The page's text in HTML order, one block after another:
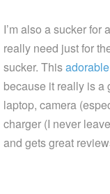
I’m also a sucker for
really need just for
sucker. This
because it really is a
laptop, camera
charger (I never
and gets great